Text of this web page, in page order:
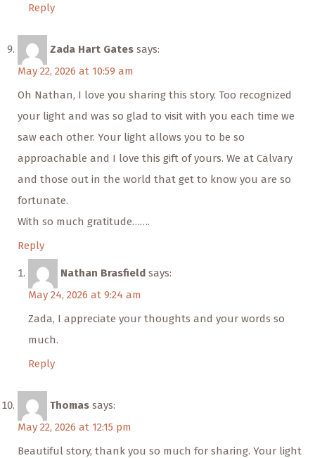
Reply
Zada Hart Gates says:
May 22, 2026 at 10:59 am
Oh Nathan, I love you sharing this story. Too recognized
your light and was so glad to visit with you each time we
saw each other. Your light allows you to be so
approachable and I love this gift of yours. We at Calvary
and those out in the world that get to know you are so
fortunate.
With so much gratitude…….
Reply
Nathan Brasfield says:
May 24, 2026 at 9:24 am
Zada, I appreciate your thoughts and your words so
much.
Reply
Thomas says:
May 22, 2026 at 12:15 pm
Beautiful story, thank you so much for sharing. Your light